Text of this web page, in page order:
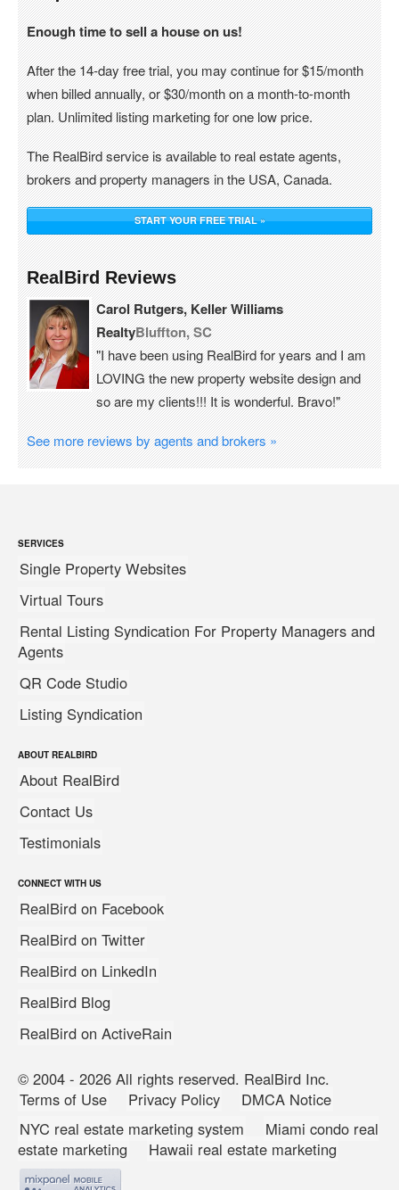
Enough time to sell a house on us!
After the 14-day free trial, you may continue for $15/month
when billed annually, or $30/month on a month-to-month
plan. Unlimited listing marketing for one low price.
The RealBird service is available to real estate agents,
brokers and property managers in the USA, Canada.
START YOUR FREE TRIAL »
RealBird Reviews
Carol Rutgers, Keller Williams
RealtyBluffton, SC
"I have been using RealBird for years and I am
LOVING the new property website design and
so are my clients!!! It is wonderful. Bravo!"
See more reviews by agents and brokers »
SERVICES
Single Property Websites
Virtual Tours
Rental Listing Syndication For Property Managers and
Agents
QR Code Studio
Listing Syndication
ABOUT REALBIRD
About RealBird
Contact Us
Testimonials
CONNECT WITH US
RealBird on Facebook
RealBird on Twitter
RealBird on LinkedIn
RealBird Blog
RealBird on ActiveRain
© 2004 - 2026 All rights reserved. RealBird Inc.
Terms of Use
Privacy Policy
DMCA Notice
NYC real estate marketing system
Miami condo real
estate marketing
Hawaii real estate marketing